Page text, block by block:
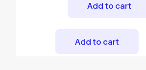
Add to cart
Add to cart